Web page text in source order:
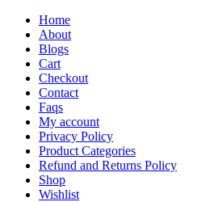
Home
About
Blogs
Cart
Checkout
Contact
Faqs
My account
Privacy Policy
Product Categories
Refund and Returns Policy
Shop
Wishlist